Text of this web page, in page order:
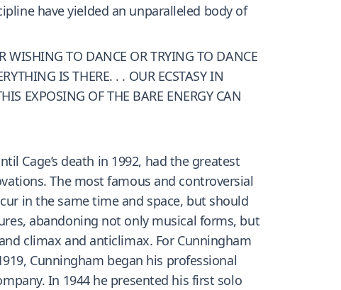
have yielded an unparalleled body of
WISHING TO DANCE OR TRYING TO DANCE
IS THERE. . . OUR ECSTASY IN
EXPOSING OF THE BARE ENERGY CAN
Cage’s death in 1992, had the greatest
The most famous and controversial
in the same time and space, but should
abandoning not only musical forms, but
climax and anticlimax. For Cunningham
Cunningham began his professional
In 1944 he presented his first solo